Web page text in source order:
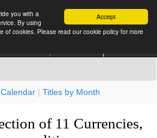
Accept
you with a
By using
of cookies. Please read our cookie policy for more
| Titles by Month
of 11 Currencies,